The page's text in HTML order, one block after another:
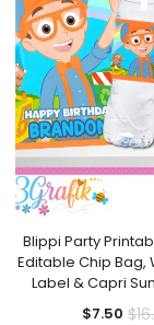
Blippi Party
Editable Chip Bag,
Label & Capri
$7.50 $